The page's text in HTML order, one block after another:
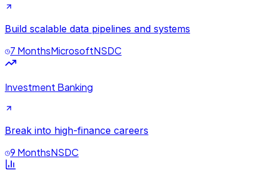
Build scalable data pipelines and systems
7 MonthsMicrosoftNSDC
Investment Banking
Break into high-finance careers
9 MonthsNSDC